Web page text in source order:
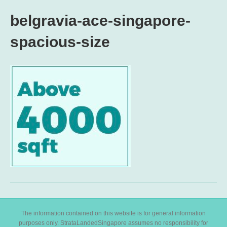
belgravia-ace-singapore-
spacious-size
The information contained on this website is for general information
purposes only. StrataLandedSingapore assumes no responsibility for